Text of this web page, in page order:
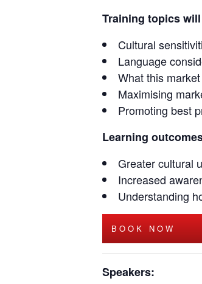
Training topics
Cultural
Language
What this
Maximising
Promoting best
Learning
Greater cultural
Increased
Understanding
BOOK NOW
Speakers: